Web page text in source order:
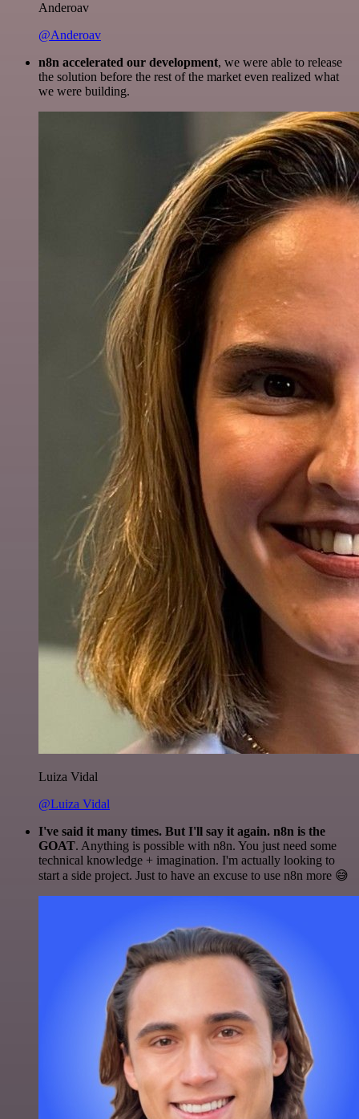
Anderoav
@Anderoav
n8n accelerated our development, we were able to release
the solution before the rest of the market even realized what
we were building.
Luiza Vidal
@Luiza Vidal
I've said it many times. But I'll say it again. n8n is the
GOAT. Anything is possible with n8n. You just need some
technical knowledge + imagination. I'm actually looking to
start a side project. Just to have an excuse to use n8n more 😅